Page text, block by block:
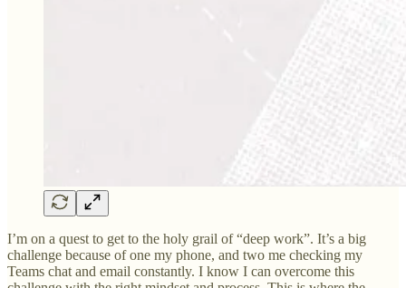
I’m on a quest to get to the holy grail of “deep work”. It’s a big
challenge because of one my phone, and two me checking my
Teams chat and email constantly. I know I can overcome this